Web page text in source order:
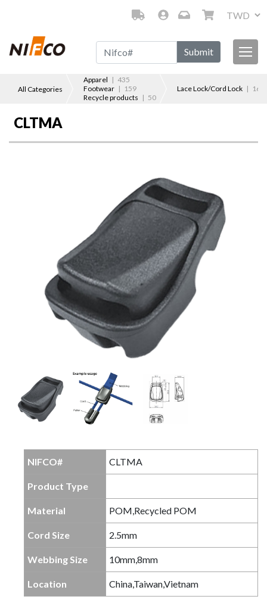
Submit
All Categories
Apparel | 435
Footwear | 159
Recycle products | 50
Lace Lock/Cord Lock | 167
CLTMA
NIFCO# CLTMA
Product Type
Material POM,Recycled POM
Cord Size 2.5mm
Webbing Size 10mm,8mm
Location China,Taiwan,Vietnam